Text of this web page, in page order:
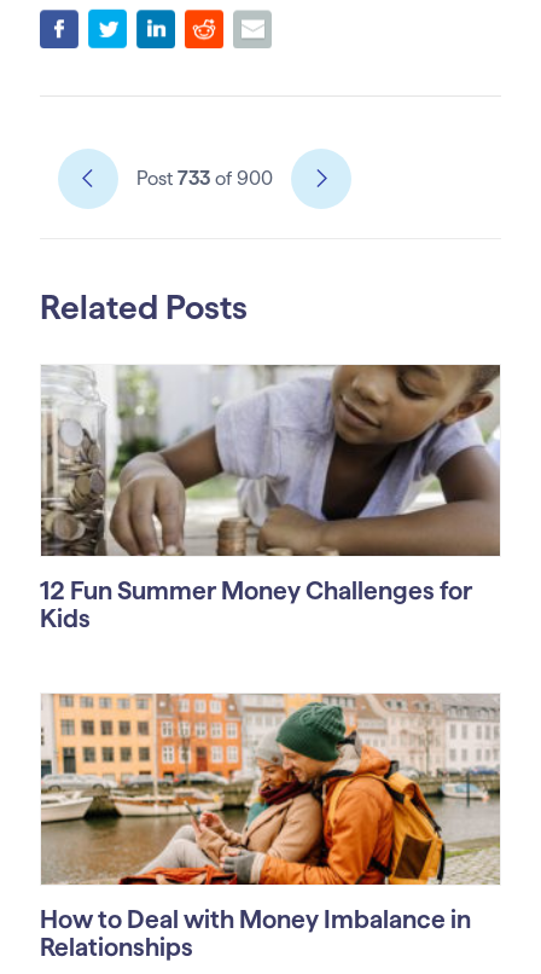
Post 733of 900
Related Posts
12 Fun Summer Money Challenges for
Kids
How to Deal with Money Imbalance in
Relationships